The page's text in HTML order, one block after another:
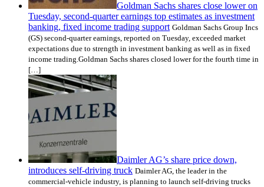
Goldman Sachs shares close lower on
Tuesday, second-quarter earnings top estimates as investment
banking, fixed income trading support Goldman Sachs Group Incs
(GS) second-quarter earnings, reported on Tuesday, exceeded market
expectations due to strength in investment banking as well as in fixed
income trading.Goldman Sachs shares closed lower for the fourth time in
[…]
Daimler AG’s share price down,
introduces self-driving truck Daimler AG, the leader in the
commercial-vehicle industry, is planning to launch self-driving trucks